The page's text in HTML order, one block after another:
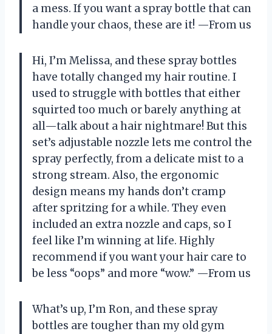
a mess. If you want a spray bottle that can
handle your chaos, these are it! —From us
Hi, I’m Melissa, and these spray bottles
have totally changed my hair routine. I
used to struggle with bottles that either
squirted too much or barely anything at
all—talk about a hair nightmare! But this
set’s adjustable nozzle lets me control the
spray perfectly, from a delicate mist to a
strong stream. Also, the ergonomic
design means my hands don’t cramp
after spritzing for a while. They even
included an extra nozzle and caps, so I
feel like I’m winning at life. Highly
recommend if you want your hair care to
be less “oops” and more “wow.” —From us
What’s up, I’m Ron, and these spray
bottles are tougher than my old gym